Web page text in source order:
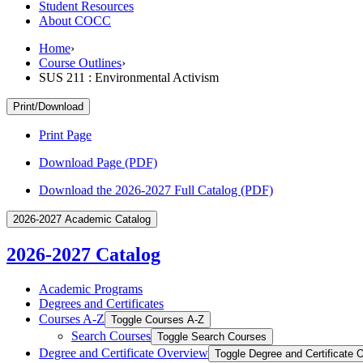
Student Resources
About COCC
Home›
Course Outlines›
SUS 211 : Environmental Activism
Print/Download
Print Page
Download Page (PDF)
Download the 2026-2027 Full Catalog (PDF)
2026-2027 Academic Catalog
2026-2027 Catalog
Academic Programs
Degrees and Certificates
Courses A-​Z Toggle Courses A-​Z
Search Courses Toggle Search Courses
Degree and Certificate Overview Toggle Degree and Certificate